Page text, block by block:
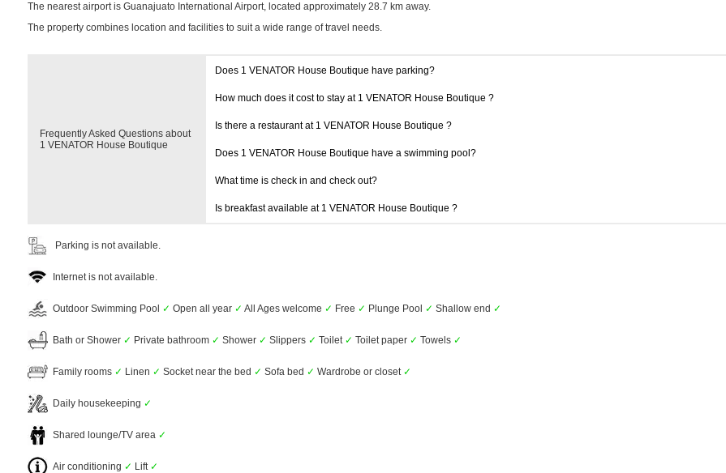
The nearest airport is Guanajuato International Airport, located approximately 28.7 km away.
The property combines location and facilities to suit a wide range of travel needs.
Frequently Asked Questions about
1 VENATOR House Boutique
Does 1 VENATOR House Boutique have parking?
How much does it cost to stay at 1 VENATOR House Boutique ?
Is there a restaurant at 1 VENATOR House Boutique ?
Does 1 VENATOR House Boutique have a swimming pool?
What time is check in and check out?
Is breakfast available at 1 VENATOR House Boutique ?
Parking is not available.
Internet is not available.
Outdoor Swimming Pool ✓ Open all year ✓ All Ages welcome ✓ Free ✓ Plunge Pool ✓ Shallow end ✓
Bath or Shower ✓ Private bathroom ✓ Shower ✓ Slippers ✓ Toilet ✓ Toilet paper ✓ Towels ✓
Family rooms ✓ Linen ✓ Socket near the bed ✓ Sofa bed ✓ Wardrobe or closet ✓
Daily housekeeping ✓
Shared lounge/TV area ✓
Air conditioning ✓ Lift ✓